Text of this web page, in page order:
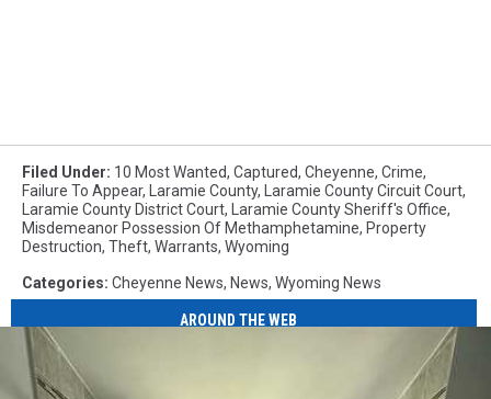
Filed Under: 10 Most Wanted, Captured, Cheyenne, Crime,
Failure To Appear, Laramie County, Laramie County Circuit Court,
Laramie County District Court, Laramie County Sheriff's Office,
Misdemeanor Possession Of Methamphetamine, Property
Destruction, Theft, Warrants, Wyoming
Categories: Cheyenne News, News, Wyoming News
AROUND THE WEB